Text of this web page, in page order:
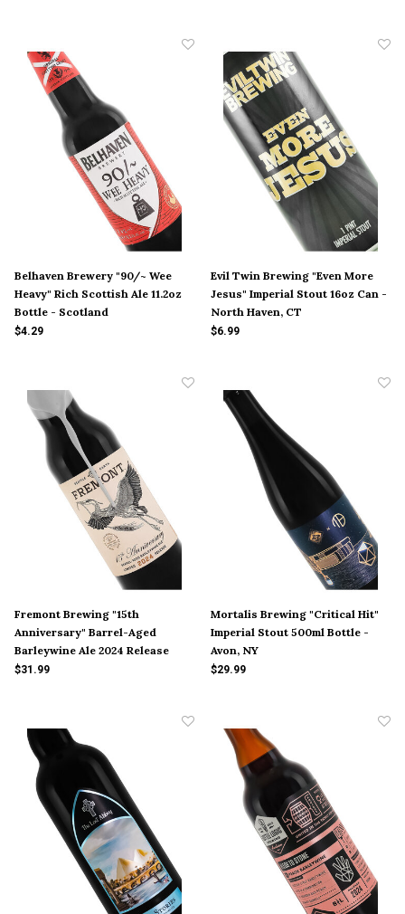
Belhaven Brewery "90/~ Wee
Heavy" Rich Scottish Ale 11.2oz
Bottle - Scotland
$4.29
Evil Twin Brewing "Even More
Jesus" Imperial Stout 16oz Can -
North Haven, CT
$6.99
Fremont Brewing "15th
Anniversary" Barrel-Aged
Barleywine Ale 2024 Release
22oz Bottle - Seattle, WA
$31.99
Mortalis Brewing "Critical Hit"
Imperial Stout 500ml Bottle -
Avon, NY
$29.99